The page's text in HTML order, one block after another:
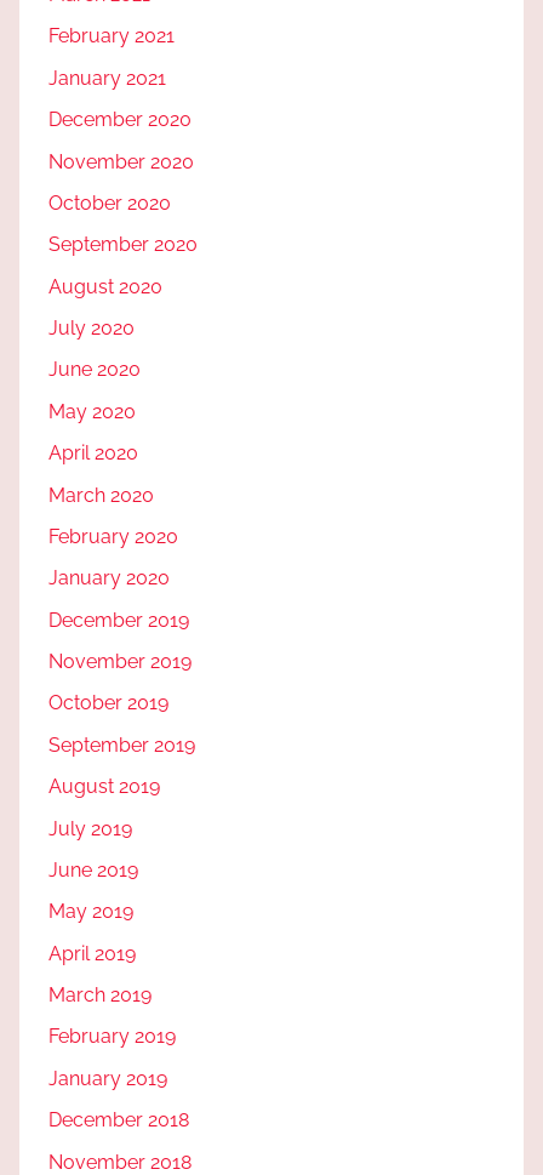
February 2021
January 2021
December 2020
November 2020
October 2020
September 2020
August 2020
July 2020
June 2020
May 2020
April 2020
March 2020
February 2020
January 2020
December 2019
November 2019
October 2019
September 2019
August 2019
July 2019
June 2019
May 2019
April 2019
March 2019
February 2019
January 2019
December 2018
November 2018